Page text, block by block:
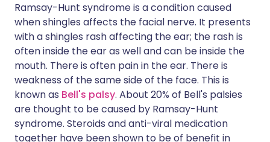
Ramsay-Hunt syndrome is a condition caused
when shingles affects the facial nerve. It presents
with a shingles rash affecting the ear; the rash is
often inside the ear as well and can be inside the
mouth. There is often pain in the ear. There is
weakness of the same side of the face. This is
known as Bell's palsy. About 20% of Bell's palsies
are thought to be caused by Ramsay-Hunt
syndrome. Steroids and anti-viral medication
together have been shown to be of benefit in